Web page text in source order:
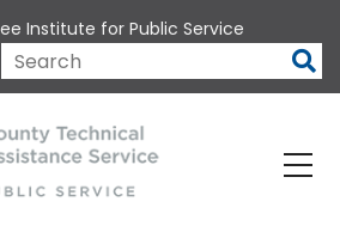
Institute for Public Service
Search